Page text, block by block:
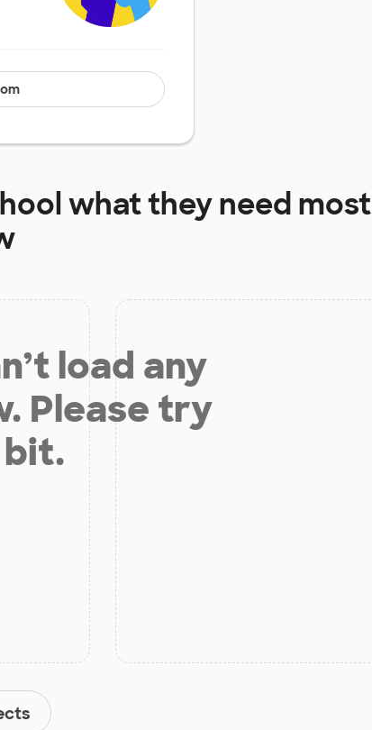
what they need most
load any
Please try
bit.